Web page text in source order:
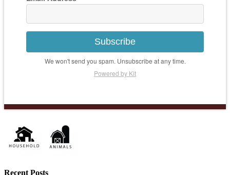
Subscribe
We won't send you spam. Unsubscribe at any time.
Powered by Kit
Recent Posts